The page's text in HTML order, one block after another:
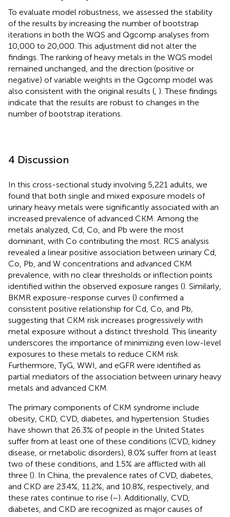
To evaluate model robustness, we assessed the stability
of the results by increasing the number of bootstrap
iterations in both the WQS and Qgcomp analyses from
10,000 to 20,000. This adjustment did not alter the
findings. The ranking of heavy metals in the WQS model
remained unchanged, and the direction (positive or
negative) of variable weights in the Qgcomp model was
also consistent with the original results ( ). These findings
indicate that the results are robust to changes in the
number of bootstrap iterations.
4 Discussion
In this cross-sectional study involving 5,221 adults, we
found that both single and mixed exposure models of
urinary heavy metals were significantly associated with an
increased prevalence of advanced CKM. Among the
metals analyzed, Cd, Co, and Pb were the most
dominant, with Co contributing the most. RCS analysis
revealed a linear positive association between urinary Cd,
Co, Pb, and W concentrations and advanced CKM
prevalence, with no clear thresholds or inflection points
identified within the observed exposure ranges (). Similarly,
BKMR exposure-response curves () confirmed a
consistent positive relationship for Cd, Co, and Pb,
suggesting that CKM risk increases progressively with
metal exposure without a distinct threshold. This linearity
underscores the importance of minimizing even low-level
exposures to these metals to reduce CKM risk.
Furthermore, TyG, WWI, and eGFR were identified as
partial mediators of the association between urinary heavy
metals and advanced CKM.
The primary components of CKM syndrome include
obesity, CKD, CVD, diabetes, and hypertension. Studies
have shown that 26.3% of people in the United States
suffer from at least one of these conditions (CVD, kidney
disease, or metabolic disorders), 8.0% suffer from at least
two of these conditions, and 1.5% are afflicted with all
three (). In China, the prevalence rates of CVD, diabetes,
and CKD are 23.4%, 11.2%, and 10.8%, respectively, and
these rates continue to rise (–). Additionally, CVD,
diabetes, and CKD are recognized as major causes of